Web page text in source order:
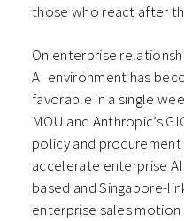
those who react after
On enterprise
AI environment has
favorable in a single
MOU and Anthropic’s
policy and
accelerate enterprise
based and Singapore-
enterprise sales